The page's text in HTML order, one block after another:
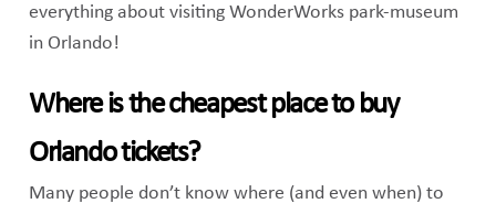
everything about visiting WonderWorks park-museum
in Orlando!
Where is the cheapest place to buy
Orlando tickets?
Many people don’t know where (and even when) to